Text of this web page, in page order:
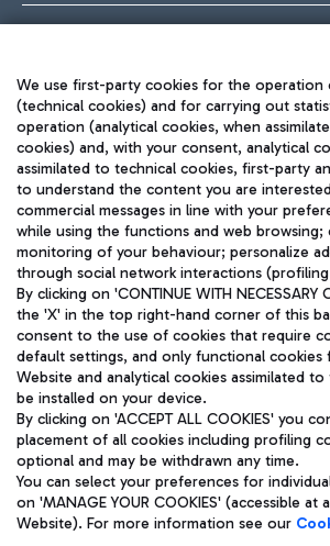
TRAVEL JOURNAL
ENG
Aeroporti di Roma S.p.A. - Company
and coordination activities by Mundys S.p.A.
Fiscal code 13032990155 VAT number
fully paid -up 62.224.743,00
Registered address: Via Pier Paolo Racchetti
(RM) phone number +39 06 65951
Privacy policy
Legal
We use first-party cookies for the operation
(technical cookies) and for carrying out
operation (analytical cookies, when
cookies) and, with your consent, analytical
assimilated to technical cookies, first-party
to understand the content you are
commercial messages in line with your
while using the functions and web browsing;
monitoring of your behaviour; personalize
through social network interactions
By clicking on 'CONTINUE WITH NECESSARY
the 'X' in the top right-hand corner of this
consent to the use of cookies that require
default settings, and only functional cookies
Website and analytical cookies assimilated
be installed on your device.
By clicking on 'ACCEPT ALL COOKIES' you
placement of all cookies including profiling
optional and may be withdrawn any time.
You can select your preferences for
on 'MANAGE YOUR COOKIES' (accessible at
Website). For more information see our